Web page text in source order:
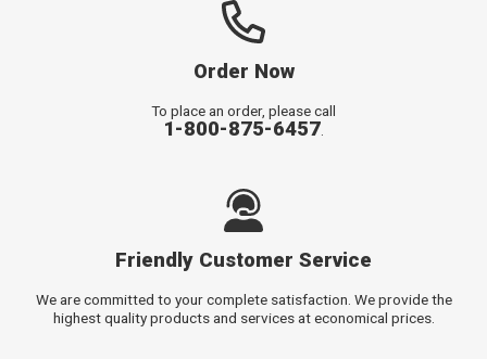
Order Now
To place an order, please call
1-800-875-6457
Friendly Customer Service
We are committed to your complete satisfaction. We provide the
highest quality products and services at economical prices.